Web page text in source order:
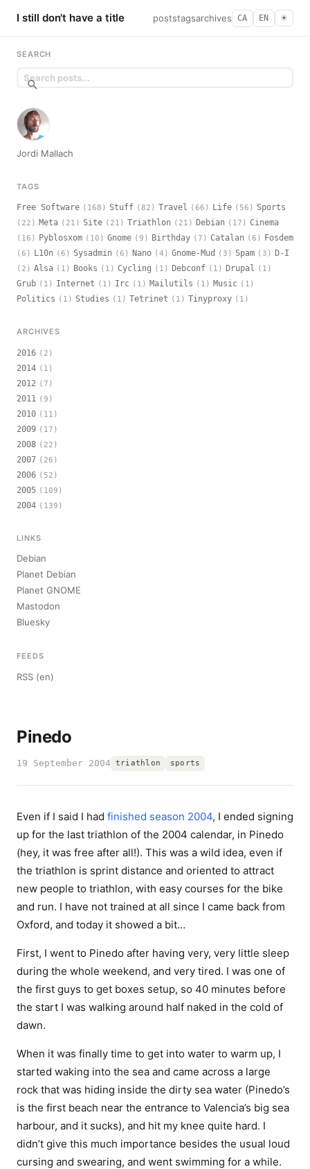
I still don't have a title poststagsarchives CA EN ☀︎
Pinedo
19 September 2004 triathlon sports
Even if I said I had finished season 2004, I ended signing
up for the last triathlon of the 2004 calendar, in Pinedo
(hey, it was free after all!). This was a wild idea, even if
the triathlon is sprint distance and oriented to attract
new people to triathlon, with easy courses for the bike
and run. I have not trained at all since I came back from
Oxford, and today it showed a bit…
First, I went to Pinedo after having very, very little sleep
during the whole weekend, and very tired. I was one of
the first guys to get boxes setup, so 40 minutes before
the start I was walking around half naked in the cold of
dawn.
When it was finally time to get into water to warm up, I
started waking into the sea and came across a large
rock that was hiding inside the dirty sea water (Pinedo’s
is the first beach near the entrance to Valencia’s big sea
harbour, and it sucks), and hit my knee quite hard. I
didn’t give this much importance besides the usual loud
cursing and swearing, and went swimming for a while.
SEARCH
Jordi Mallach
TAGS
Free Software (168) Stuff (82) Travel (66) Life (56) Sports
(22) Meta (21) Site (21) Triathlon (21) Debian (17) Cinema
(16) Pyblosxom (10) Gnome (9) Birthday (7) Catalan (6) Fosdem
(6) L10n (6) Sysadmin (6) Nano (4) Gnome-Mud (3) Spam (3) D-I
(2) Alsa (1) Books (1) Cycling (1) Debconf (1) Drupal (1)
Grub (1) Internet (1) Irc (1) Mailutils (1) Music (1)
Politics (1) Studies (1) Tetrinet (1) Tinyproxy (1)
ARCHIVES
2016 (2)
2014 (1)
2012 (7)
2011 (9)
2010 (11)
2009 (17)
2008 (22)
2007 (26)
2006 (52)
2005 (109)
2004 (139)
LINKS
Debian
Planet Debian
Planet GNOME
Mastodon
Bluesky
FEEDS
RSS (en)